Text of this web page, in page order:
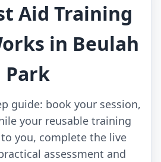
Aid Training
in Beulah
Park
guide: book your session,
your reusable training
you, complete the live
assessment and